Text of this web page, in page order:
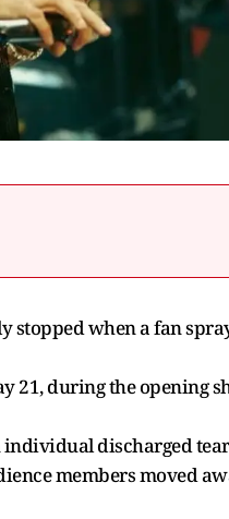
when a fan
21, during the opening
discharged
members moved